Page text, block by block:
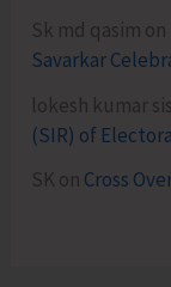
Sk md qasim on
Savarkar
lokesh kumar
(SIR) of
SK on Cross